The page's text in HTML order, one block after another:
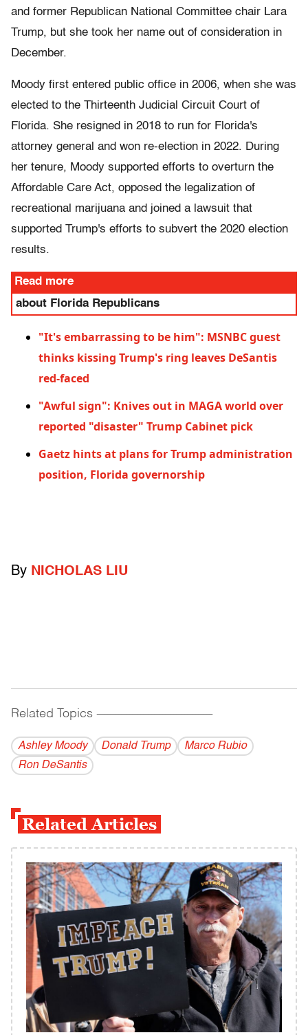
and former Republican National Committee chair Lara
Trump, but she took her name out of consideration in
December.
Moody first entered public office in 2006, when she was
elected to the Thirteenth Judicial Circuit Court of
Florida. She resigned in 2018 to run for Florida's
attorney general and won re-election in 2022. During
her tenure, Moody supported efforts to overturn the
Affordable Care Act, opposed the legalization of
recreational marijuana and joined a lawsuit that
supported Trump's efforts to subvert the 2020 election
results.
Read more
about Florida Republicans
"It's embarrassing to be him": MSNBC guest
thinks kissing Trump's ring leaves DeSantis
red-faced
"Awful sign": Knives out in MAGA world over
reported "disaster" Trump Cabinet pick
Gaetz hints at plans for Trump administration
position, Florida governorship
By NICHOLAS LIU
Related Topics ------------------------------------------
Ashley Moody Donald Trump
Marco Rubio
Ron DeSantis
Related Articles